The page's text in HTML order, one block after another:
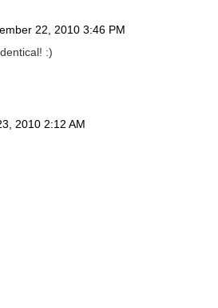
22, 2010 3:46 PM
:)
2010 2:12 AM